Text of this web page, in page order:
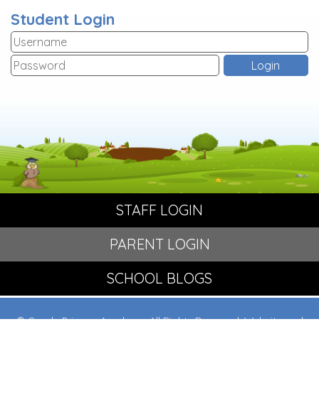
Student Login
STAFF LOGIN
PARENT LOGIN
SCHOOL BLOGS
© Crowle Primary Academy. All Rights Reserved. Website and